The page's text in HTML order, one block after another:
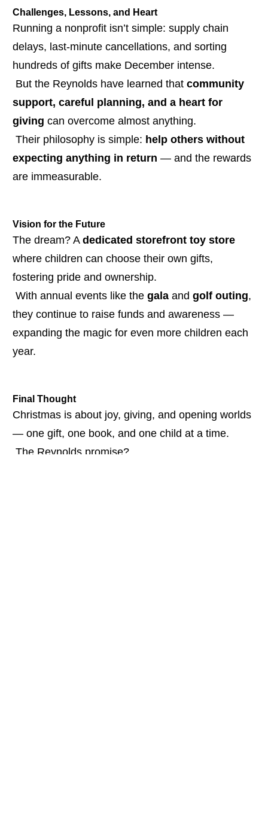
Challenges, Lessons, and Heart
Running a nonprofit isn’t simple: supply chain
delays, last-minute cancellations, and sorting
hundreds of gifts make December intense.
But the Reynolds have learned that community
support, careful planning, and a heart for
giving can overcome almost anything.
Their philosophy is simple: help others without
expecting anything in return — and the rewards
are immeasurable.
Vision for the Future
The dream? A dedicated storefront toy store
where children can choose their own gifts,
fostering pride and ownership.
With annual events like the gala and golf outing,
they continue to raise funds and awareness —
expanding the magic for even more children each
year.
Final Thought
Christmas is about joy, giving, and opening worlds
— one gift, one book, and one child at a time.
The Reynolds promise?